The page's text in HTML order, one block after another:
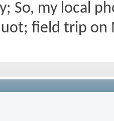
So, my local
field trip on